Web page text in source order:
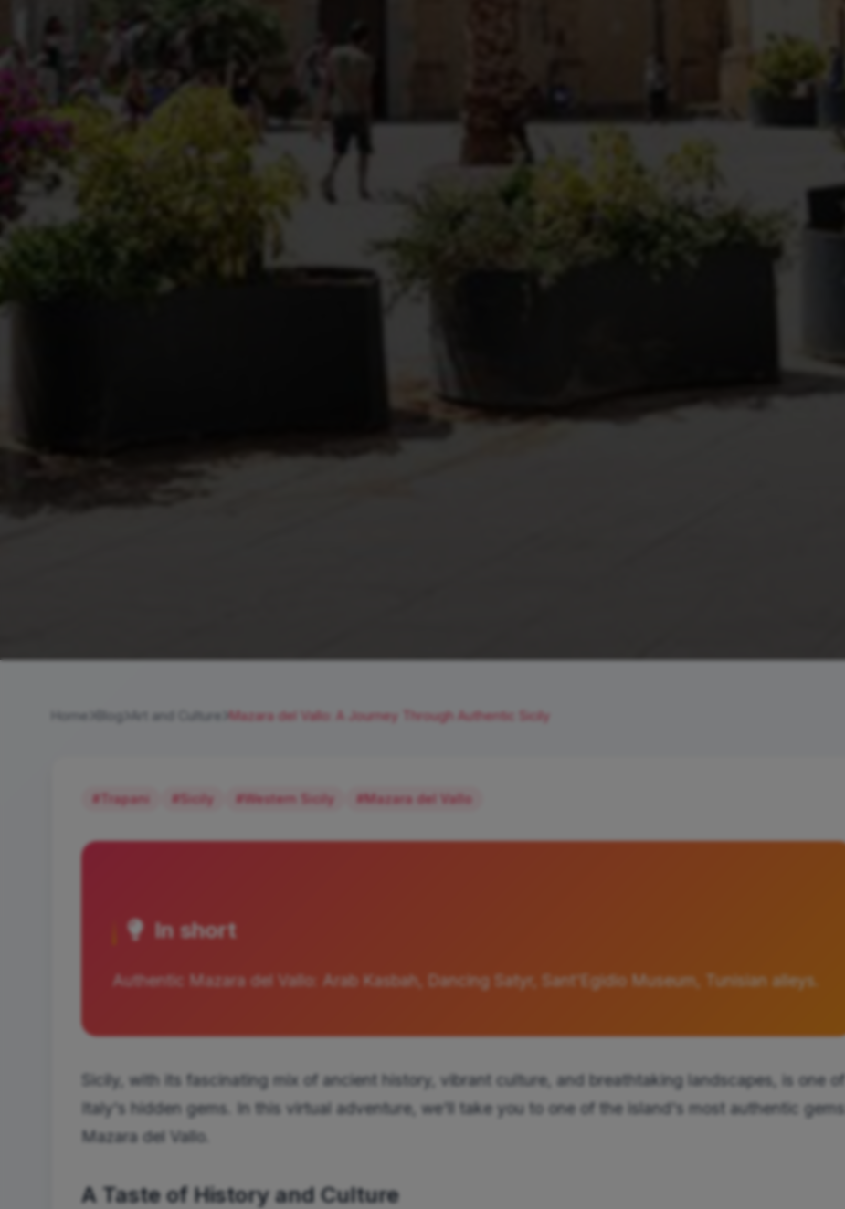
Home Art and Culture Mazara del Vallo: A Journey Through Authentic Sicily
#Trapani #Sicily #Western Sicily #Mazara del Vallo
In short
Authentic Mazara del Vallo: Arab Kasbah, Dancing Satyr, Sant'Egidio Museum, Tunisian alleys.
Sicily, with its fascinating mix of ancient history, vibrant culture, and breathtaking landscapes, is one of
Italy's hidden gems. In this virtual adventure, we'll take you to one of the island's most authentic gems:
Mazara del Vallo.
A Taste of History and Culture